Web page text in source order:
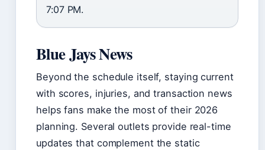
7:07 PM.
Blue Jays News
Beyond the schedule itself, staying current
with scores, injuries, and transaction news
helps fans make the most of their 2026
planning. Several outlets provide real-time
updates that complement the static